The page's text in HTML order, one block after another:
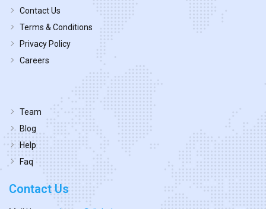
Contact Us
Terms & Conditions
Privacy Policy
Careers
Team
Blog
Help
Faq
Contact Us